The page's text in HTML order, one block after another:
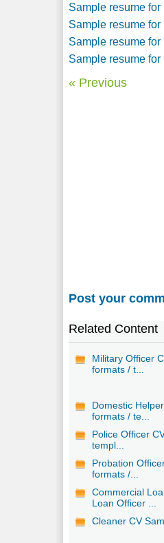
Sample resume for
Sample resume
Sample resume
Sample resume
« Previous
Post your
Related Content
Military Officer
formats / t...
Domestic
formats / te...
Police Officer
templ...
Probation
formats /...
Commercial
Loan Officer ...
Cleaner CV